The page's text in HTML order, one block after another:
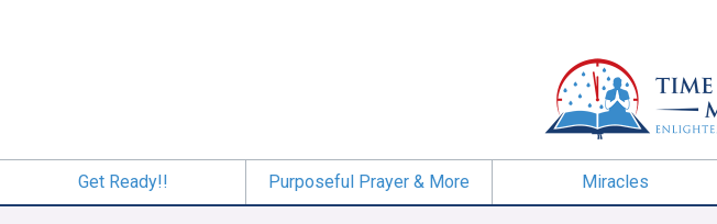
Get Ready!! Purposeful Prayer & More Miracles